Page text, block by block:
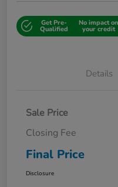
Get Pre-
Qualified
No impact on
your credit
Details
Sale Price
Closing Fee
Final Price
Disclosure